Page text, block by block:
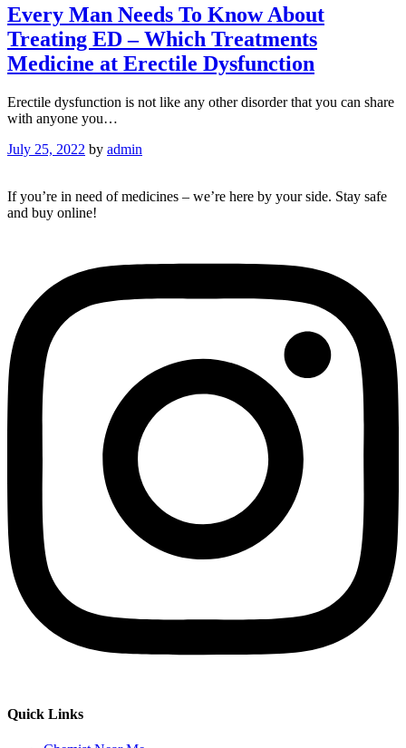
Every Man Needs To Know About
Treating ED – Which Treatments
Medicine at Erectile Dysfunction
Erectile dysfunction is not like any other disorder that you can share
with anyone you…
July 25, 2022 by admin
If you’re in need of medicines – we’re here by your side. Stay safe
and buy online!
Quick Links